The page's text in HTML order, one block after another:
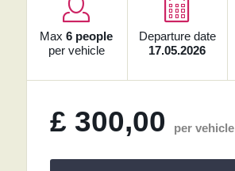
Max6 people
per vehicle
Departure date
17.05.2026
£ 300,00 per vehicle